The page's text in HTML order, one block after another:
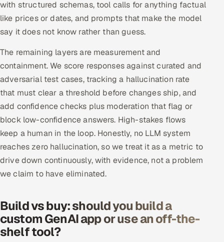
with structured schemas, tool calls for anything factual
like prices or dates, and prompts that make the model
say it does not know rather than guess.
The remaining layers are measurement and
containment. We score responses against curated and
adversarial test cases, tracking a hallucination rate
that must clear a threshold before changes ship, and
add confidence checks plus moderation that flag or
block low-confidence answers. High-stakes flows
keep a human in the loop. Honestly, no LLM system
reaches zero hallucination, so we treat it as a metric to
drive down continuously, with evidence, not a problem
we claim to have eliminated.
Build vs buy: should you build a
custom GenAI app or use an off-the-
shelf tool?